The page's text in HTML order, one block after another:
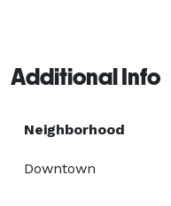
Additional Info
Neighborhood
Downtown